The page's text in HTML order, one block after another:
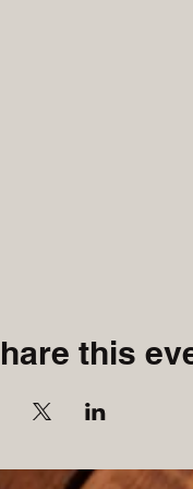
this